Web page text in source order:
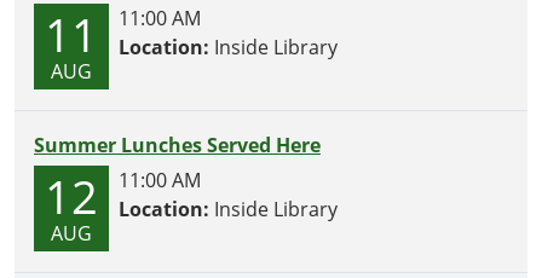
11
AUG
11:00 AM
Location: Inside Library
Summer Lunches Served Here
12
AUG
11:00 AM
Location: Inside Library